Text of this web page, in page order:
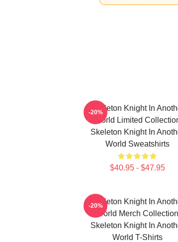
Skeleton Knight In
World Limited
Skeleton Knight In
World Sweatshirts
$40.95 - $47.95
-20%
Skeleton Knight In
World Merch Collection
Skeleton Knight In
World T-Shirts
-20%